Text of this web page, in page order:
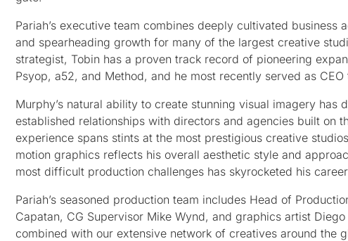
Pariah’s executive team combines deeply cultivated
and spearheading growth for many of the largest creative
strategist, Tobin has a proven track record of pioneering
Psyop, a52, and Method, and he most recently served as
Murphy’s natural ability to create stunning visual imagery
established relationships with directors and agencies built on
experience spans stints at the most prestigious creative
motion graphics reflects his overall aesthetic style and
most difficult production challenges has skyrocketed his
Pariah’s seasoned production team includes Head of
Capatan, CG Supervisor Mike Wynd, and graphics artist
combined with our extensive network of creatives around the